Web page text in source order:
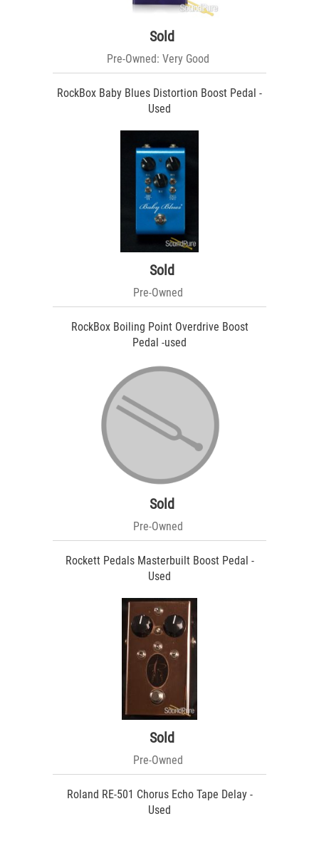
Sold
Pre-Owned: Very Good
RockBox Baby Blues Distortion Boost Pedal -
Used
Sold
Pre-Owned
RockBox Boiling Point Overdrive Boost
Pedal -used
Sold
Pre-Owned
Rockett Pedals Masterbuilt Boost Pedal -
Used
Sold
Pre-Owned
Roland RE-501 Chorus Echo Tape Delay -
Used